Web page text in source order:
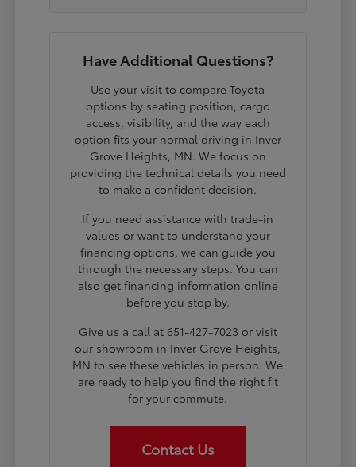
Have Additional Questions?
Use your visit to compare Toyota
options by seating position, cargo
access, visibility, and the way each
option fits your normal driving in Inver
Grove Heights, MN. We focus on
providing the technical details you need
to make a confident decision.
If you need assistance with trade-in
values or want to understand your
financing options, we can guide you
through the necessary steps. You can
also get financing information online
before you stop by.
Give us a call at 651-427-7023 or visit
our showroom in Inver Grove Heights,
MN to see these vehicles in person. We
are ready to help you find the right fit
for your commute.
Contact Us